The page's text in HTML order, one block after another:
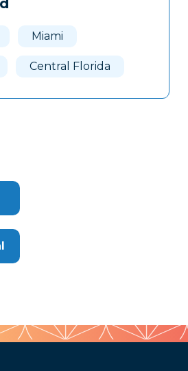
Miami
Central Florida